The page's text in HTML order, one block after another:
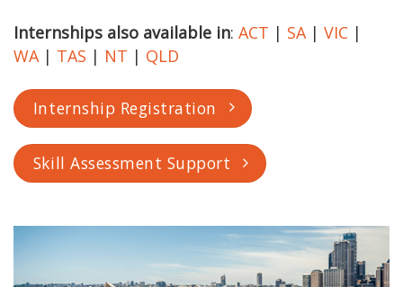
Internships also available in: ACT | SA| VIC |
WA| TAS | NT | QLD
Internship Registration
Skill Assessment Support